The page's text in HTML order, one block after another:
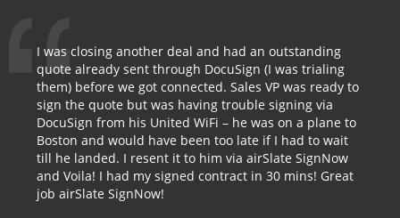
I was closing another deal and had an outstanding
quote already sent through DocuSign (I was trialing
them) before we got connected. Sales VP was ready to
sign the quote but was having trouble signing via
DocuSign from his United WiFi – he was on a plane to
Boston and would have been too late if I had to wait
till he landed. I resent it to him via airSlate SignNow
and Voila! I had my signed contract in 30 mins! Great
job airSlate SignNow!